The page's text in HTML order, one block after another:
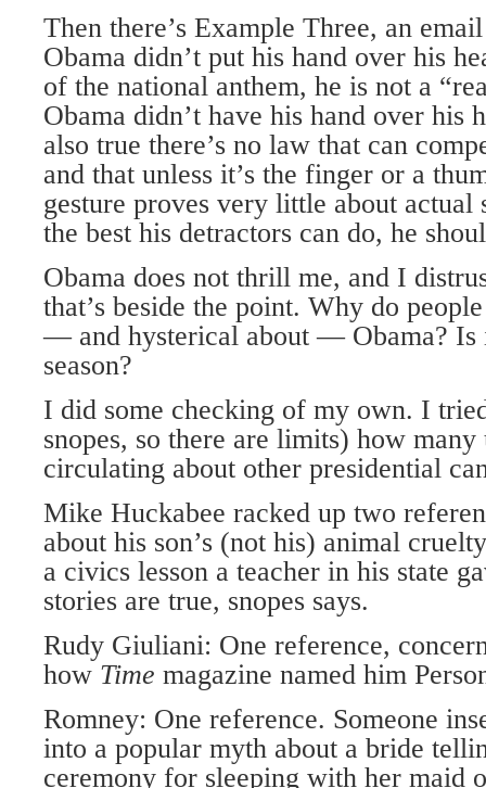
Then there’s Example Three, an
Obama didn’t put his hand over his
of the national anthem, he is not a
Obama didn’t have his hand over his
also true there’s no law that can
and that unless it’s the finger or a
gesture proves very little about
the best his detractors can do, he
Obama does not thrill me, and I
that’s beside the point. Why do
— and hysterical about — Obama? Is
season?
I did some checking of my own. I
snopes, so there are limits) how many
circulating about other presidential
Mike Huckabee racked up two
about his son’s (not his) animal
a civics lesson a teacher in his state
stories are true, snopes says.
Rudy Giuliani: One reference,
how Time magazine named him
Romney: One reference. Someone
into a popular myth about a bride
ceremony for sleeping with her maid